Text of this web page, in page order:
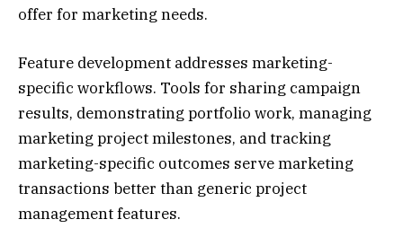
offer for marketing needs.
Feature development addresses marketing-
specific workflows. Tools for sharing campaign
results, demonstrating portfolio work, managing
marketing project milestones, and tracking
marketing-specific outcomes serve marketing
transactions better than generic project
management features.